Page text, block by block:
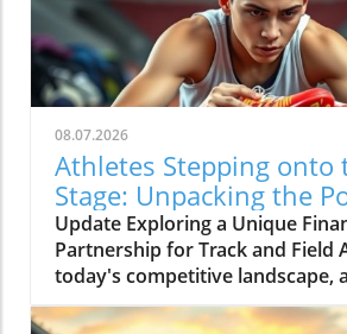
08.07.2026
Athletes Stepping onto
Stage: Unpacking the
Personal Brand in Track
Update Exploring a Unique
Partnership for Track and Field
today's competitive landscape,
not just competing on athletic
also nudged towards